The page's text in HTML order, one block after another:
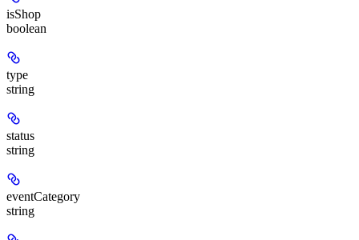
isShop
boolean
type
string
status
string
eventCategory
string